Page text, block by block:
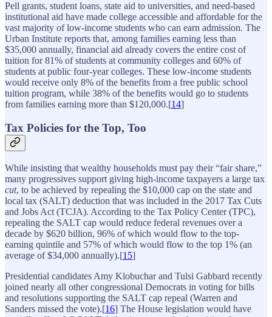
Pell grants, student loans, state aid to universities, and need-based
institutional aid have made college accessible and affordable for the
vast majority of low-income students who can earn admission. The
Urban Institute reports that, among families earning less than
$35,000 annually, financial aid already covers the entire cost of
tuition for 81% of students at community colleges and 60% of
students at public four-year colleges. These low-income students
would receive only 8% of the benefits from a free public school
tuition program, while 38% of the benefits would go to students
from families earning more than $120,000.[14]
Tax Policies for the Top, Too
While insisting that wealthy households must pay their “fair share,”
many progressives support giving high-income taxpayers a large tax
cut, to be achieved by repealing the $10,000 cap on the state and
local tax (SALT) deduction that was included in the 2017 Tax Cuts
and Jobs Act (TCJA). According to the Tax Policy Center (TPC),
repealing the SALT cap would reduce federal revenues over a
decade by $620 billion, 96% of which would flow to the top-
earning quintile and 57% of which would flow to the top 1% (an
average of $34,000 annually).[15]
Presidential candidates Amy Klobuchar and Tulsi Gabbard recently
joined nearly all other congressional Democrats in voting for bills
and resolutions supporting the SALT cap repeal (Warren and
Sanders missed the vote).[16] The House legislation would have